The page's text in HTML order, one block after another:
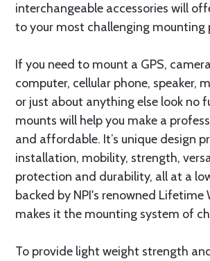
interchangeable accessories will
to your most challenging mounting
If you need to mount a GPS,
computer, cellular phone, speaker,
or just about anything else look no
mounts will help you make a
and affordable. It’s unique design
installation, mobility, strength,
protection and durability, all at a
backed by NPI's renowned Lifetime
makes it the mounting system of
To provide light weight strength